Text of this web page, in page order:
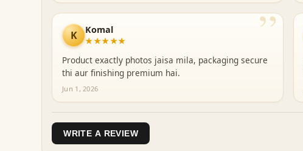
”
K Komal
★★★★★
Product exactly photos jaisa mila, packaging secure
thi aur finishing premium hai.
Jun 1, 2026
WRITE A REVIEW